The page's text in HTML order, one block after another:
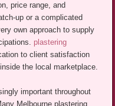
price range, and
up or a complicated
own approach to supply
plastering
to client satisfaction
the local marketplace.
important throughout
Melbourne plastering